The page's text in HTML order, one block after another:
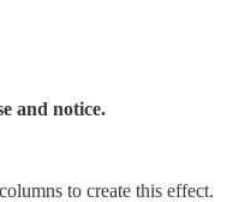
and notice.
to create this effect.